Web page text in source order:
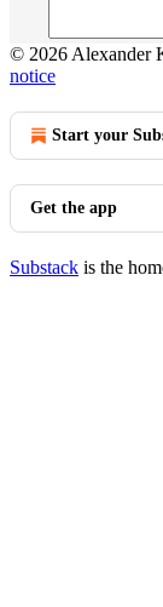
© 2026 Alexander
notice
Start your
Get the app
Substack is the